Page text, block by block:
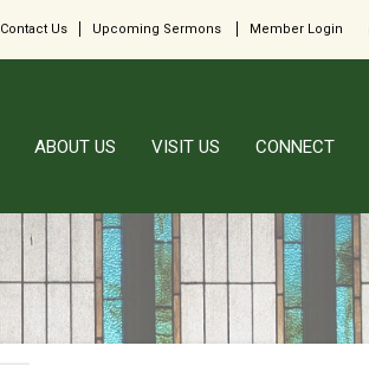
Contact Us Upcoming Sermons Member Login
ABOUT US VISIT US CONNECT